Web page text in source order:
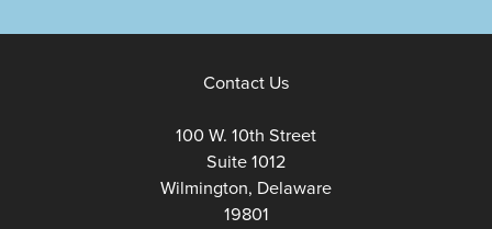
Contact Us
100 W. 10th Street
Suite 1012
Wilmington, Delaware
19801